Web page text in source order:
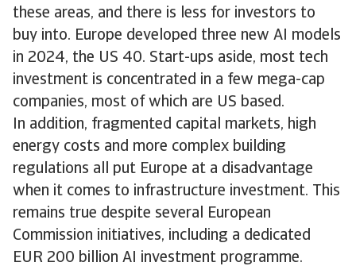
these areas, and there is less for investors to
buy into. Europe developed three new AI models
in 2024, the US 40. Start-ups aside, most tech
investment is concentrated in a few mega-cap
companies, most of which are US based.
In addition, fragmented capital markets, high
energy costs and more complex building
regulations all put Europe at a disadvantage
when it comes to infrastructure investment. This
remains true despite several European
Commission initiatives, including a dedicated
EUR 200 billion AI investment programme.